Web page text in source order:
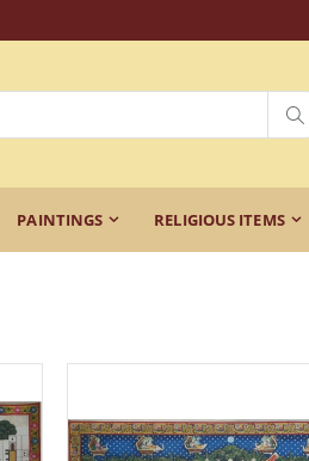
PAINTINGS RELIGIOUS ITEMS